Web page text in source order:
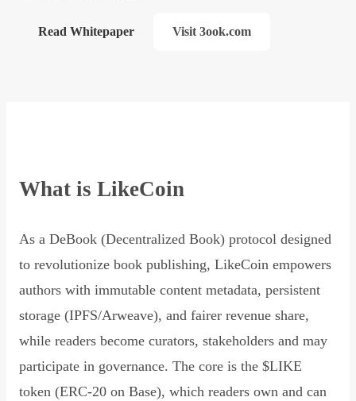
Read Whitepaper Visit 3ook.com
What is LikeCoin
As a DeBook (Decentralized Book) protocol designed
to revolutionize book publishing, LikeCoin empowers
authors with immutable content metadata, persistent
storage (IPFS/Arweave), and fairer revenue share,
while readers become curators, stakeholders and may
participate in governance. The core is the $LIKE
token (ERC-20 on Base), which readers own and can